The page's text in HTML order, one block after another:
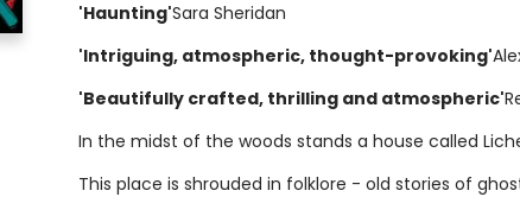
'Haunting'Sara Sheridan
'Intriguing, atmospheric, thought-provoking'
'Beautifully crafted, thrilling and atmospheric'
In the midst of the woods stands a house called
This place is shrouded in folklore - old stories of